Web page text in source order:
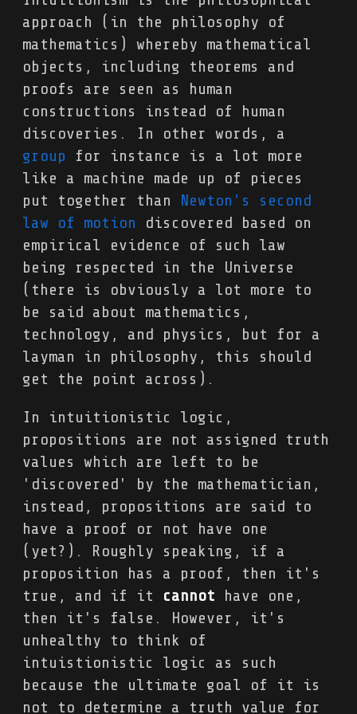
approach (in the philosophy of
mathematics) whereby mathematical
objects, including theorems and
proofs are seen as human
constructions instead of human
discoveries. In other words, a
group for instance is a lot more
like a machine made up of pieces
put together than Newton's second
law of motion discovered based on
empirical evidence of such law
being respected in the Universe
(there is obviously a lot more to
be said about mathematics,
technology, and physics, but for a
layman in philosophy, this should
get the point across).
In intuitionistic logic,
propositions are not assigned truth
values which are left to be
'discovered' by the mathematician,
instead, propositions are said to
have a proof or not have one
(yet?). Roughly speaking, if a
proposition has a proof, then it's
true, and if it cannot have one,
then it's false. However, it's
unhealthy to think of
intuistionistic logic as such
because the ultimate goal of it is
not to determine a truth value for